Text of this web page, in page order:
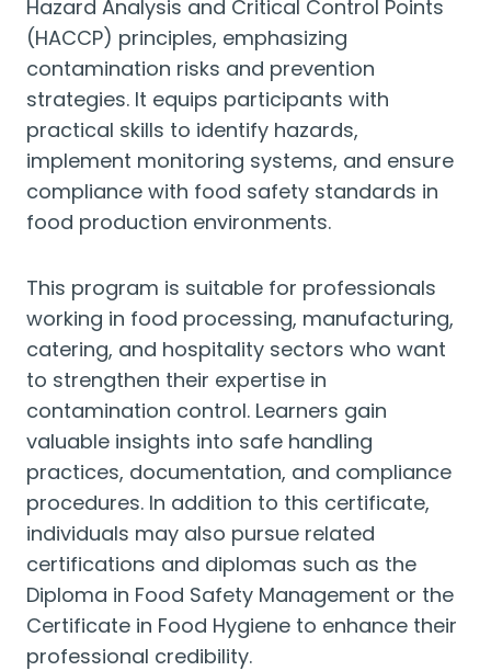
Hazard Analysis and Critical Control Points
(HACCP) principles, emphasizing
contamination risks and prevention
strategies. It equips participants with
practical skills to identify hazards,
implement monitoring systems, and ensure
compliance with food safety standards in
food production environments.
This program is suitable for professionals
working in food processing, manufacturing,
catering, and hospitality sectors who want
to strengthen their expertise in
contamination control. Learners gain
valuable insights into safe handling
practices, documentation, and compliance
procedures. In addition to this certificate,
individuals may also pursue related
certifications and diplomas such as the
Diploma in Food Safety Management or the
Certificate in Food Hygiene to enhance their
professional credibility.